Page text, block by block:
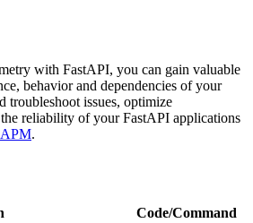
with FastAPI, you can gain valuable
behavior and dependencies of your
troubleshoot issues, optimize
reliability of your FastAPI applications
APM.
Code/Command